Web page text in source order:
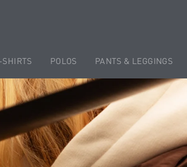
SHIRTS POLOS PANTS & LEGGINGS